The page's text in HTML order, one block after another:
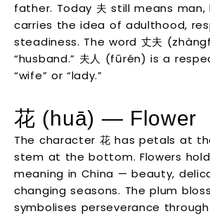
father. Today 夫 still means
carries the idea of adulthood,
steadiness. The word 丈夫
“husband.” 夫人 (fūrén) is a
“wife” or “lady.”
花 (huā) — Flower
The character 花 has petals at
stem at the bottom. Flowers
meaning in China — beauty,
changing seasons. The plum
symbolises perseverance